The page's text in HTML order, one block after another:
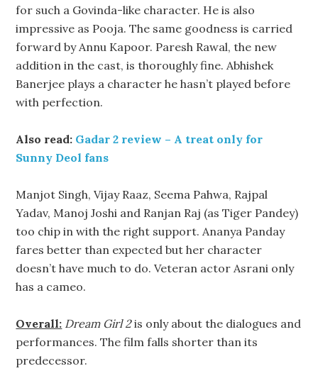
for such a Govinda-like character. He is also
impressive as Pooja. The same goodness is carried
forward by Annu Kapoor. Paresh Rawal, the new
addition in the cast, is thoroughly fine. Abhishek
Banerjee plays a character he hasn’t played before
with perfection.
Also read: Gadar 2 review – A treat only for
Sunny Deol fans
Manjot Singh, Vijay Raaz, Seema Pahwa, Rajpal
Yadav, Manoj Joshi and Ranjan Raj (as Tiger Pandey)
too chip in with the right support. Ananya Panday
fares better than expected but her character
doesn’t have much to do. Veteran actor Asrani only
has a cameo.
Overall: Dream Girl 2is only about the dialogues and
performances. The film falls shorter than its
predecessor.